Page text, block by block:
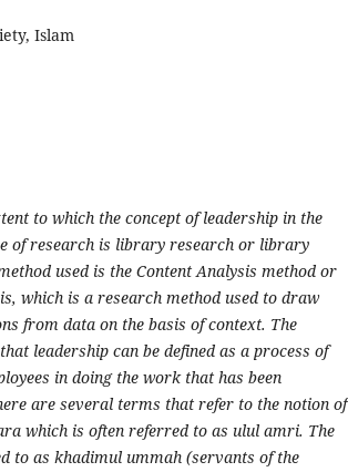
Islam
to which the concept of leadership in the
of research is library research or library
used is the Content Analysis method or
which is a research method used to draw
from data on the basis of context. The
leadership can be defined as a process of
in doing the work that has been
are several terms that refer to the notion of
which is often referred to as ulul amri. The
to as khadimul ummah (servants of the